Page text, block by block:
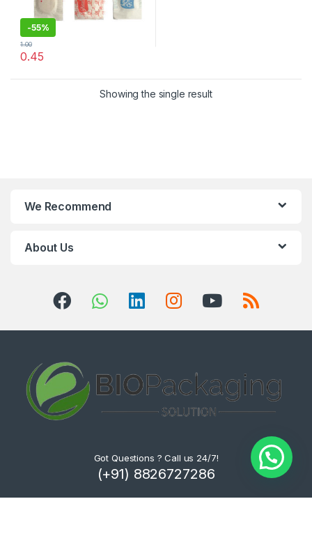
-55%
0.45
1.00
Showing the single result
We Recommend
About Us
Got Questions ? Call us 24/7!
(+91) 8826727286